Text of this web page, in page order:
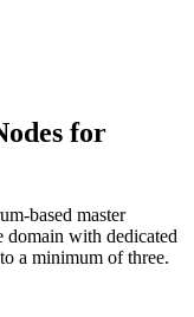
for
based master
domain with dedicated
a minimum of three.